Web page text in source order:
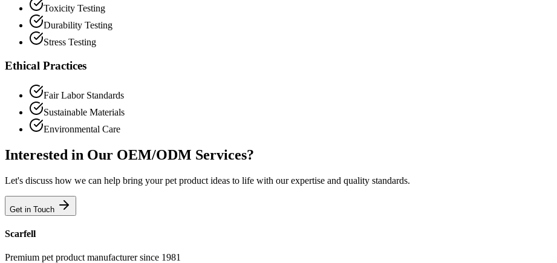
Toxicity Testing
Durability Testing
Stress Testing
Ethical Practices
Fair Labor Standards
Sustainable Materials
Environmental Care
Interested in Our OEM/ODM Services?
Let's discuss how we can help bring your pet product ideas to life with our expertise and quality standards.
Get in Touch
Scarfell
Premium pet product manufacturer since 1981